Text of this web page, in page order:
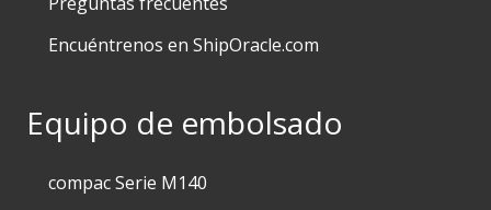
Encuéntrenos en ShipOracle.com
Equipo de embolsado
compac Serie M140